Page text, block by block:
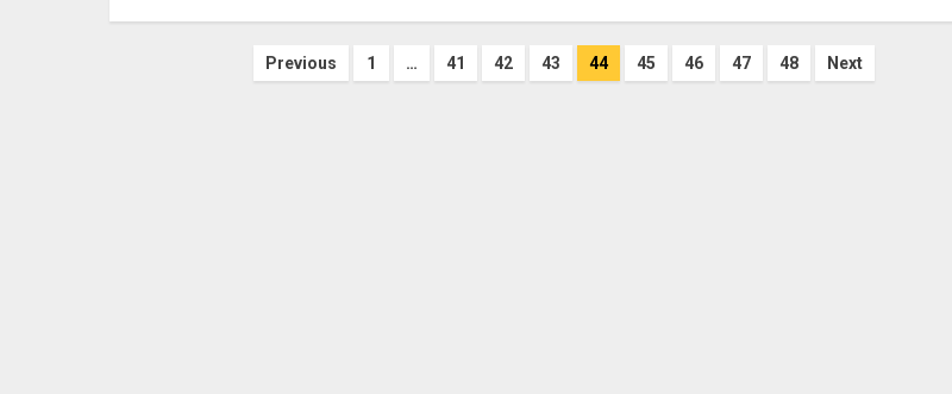
Previous 1 … 41 42 43 44 45 46 47 48 Next